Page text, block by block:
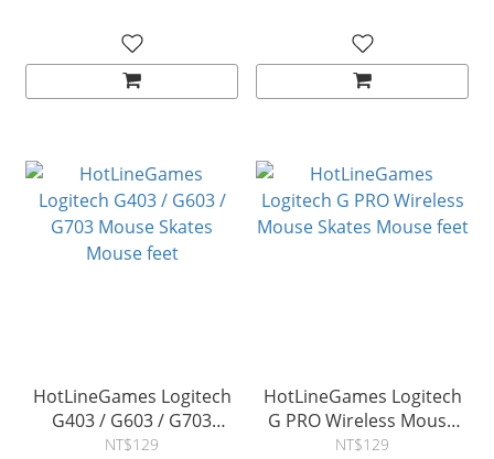
HotLineGames Logitech
G403 / G603 / G703
Mouse Skates Mouse feet
NT$129
HotLineGames Logitech
G PRO Wireless Mouse
Skates Mouse feet
NT$129